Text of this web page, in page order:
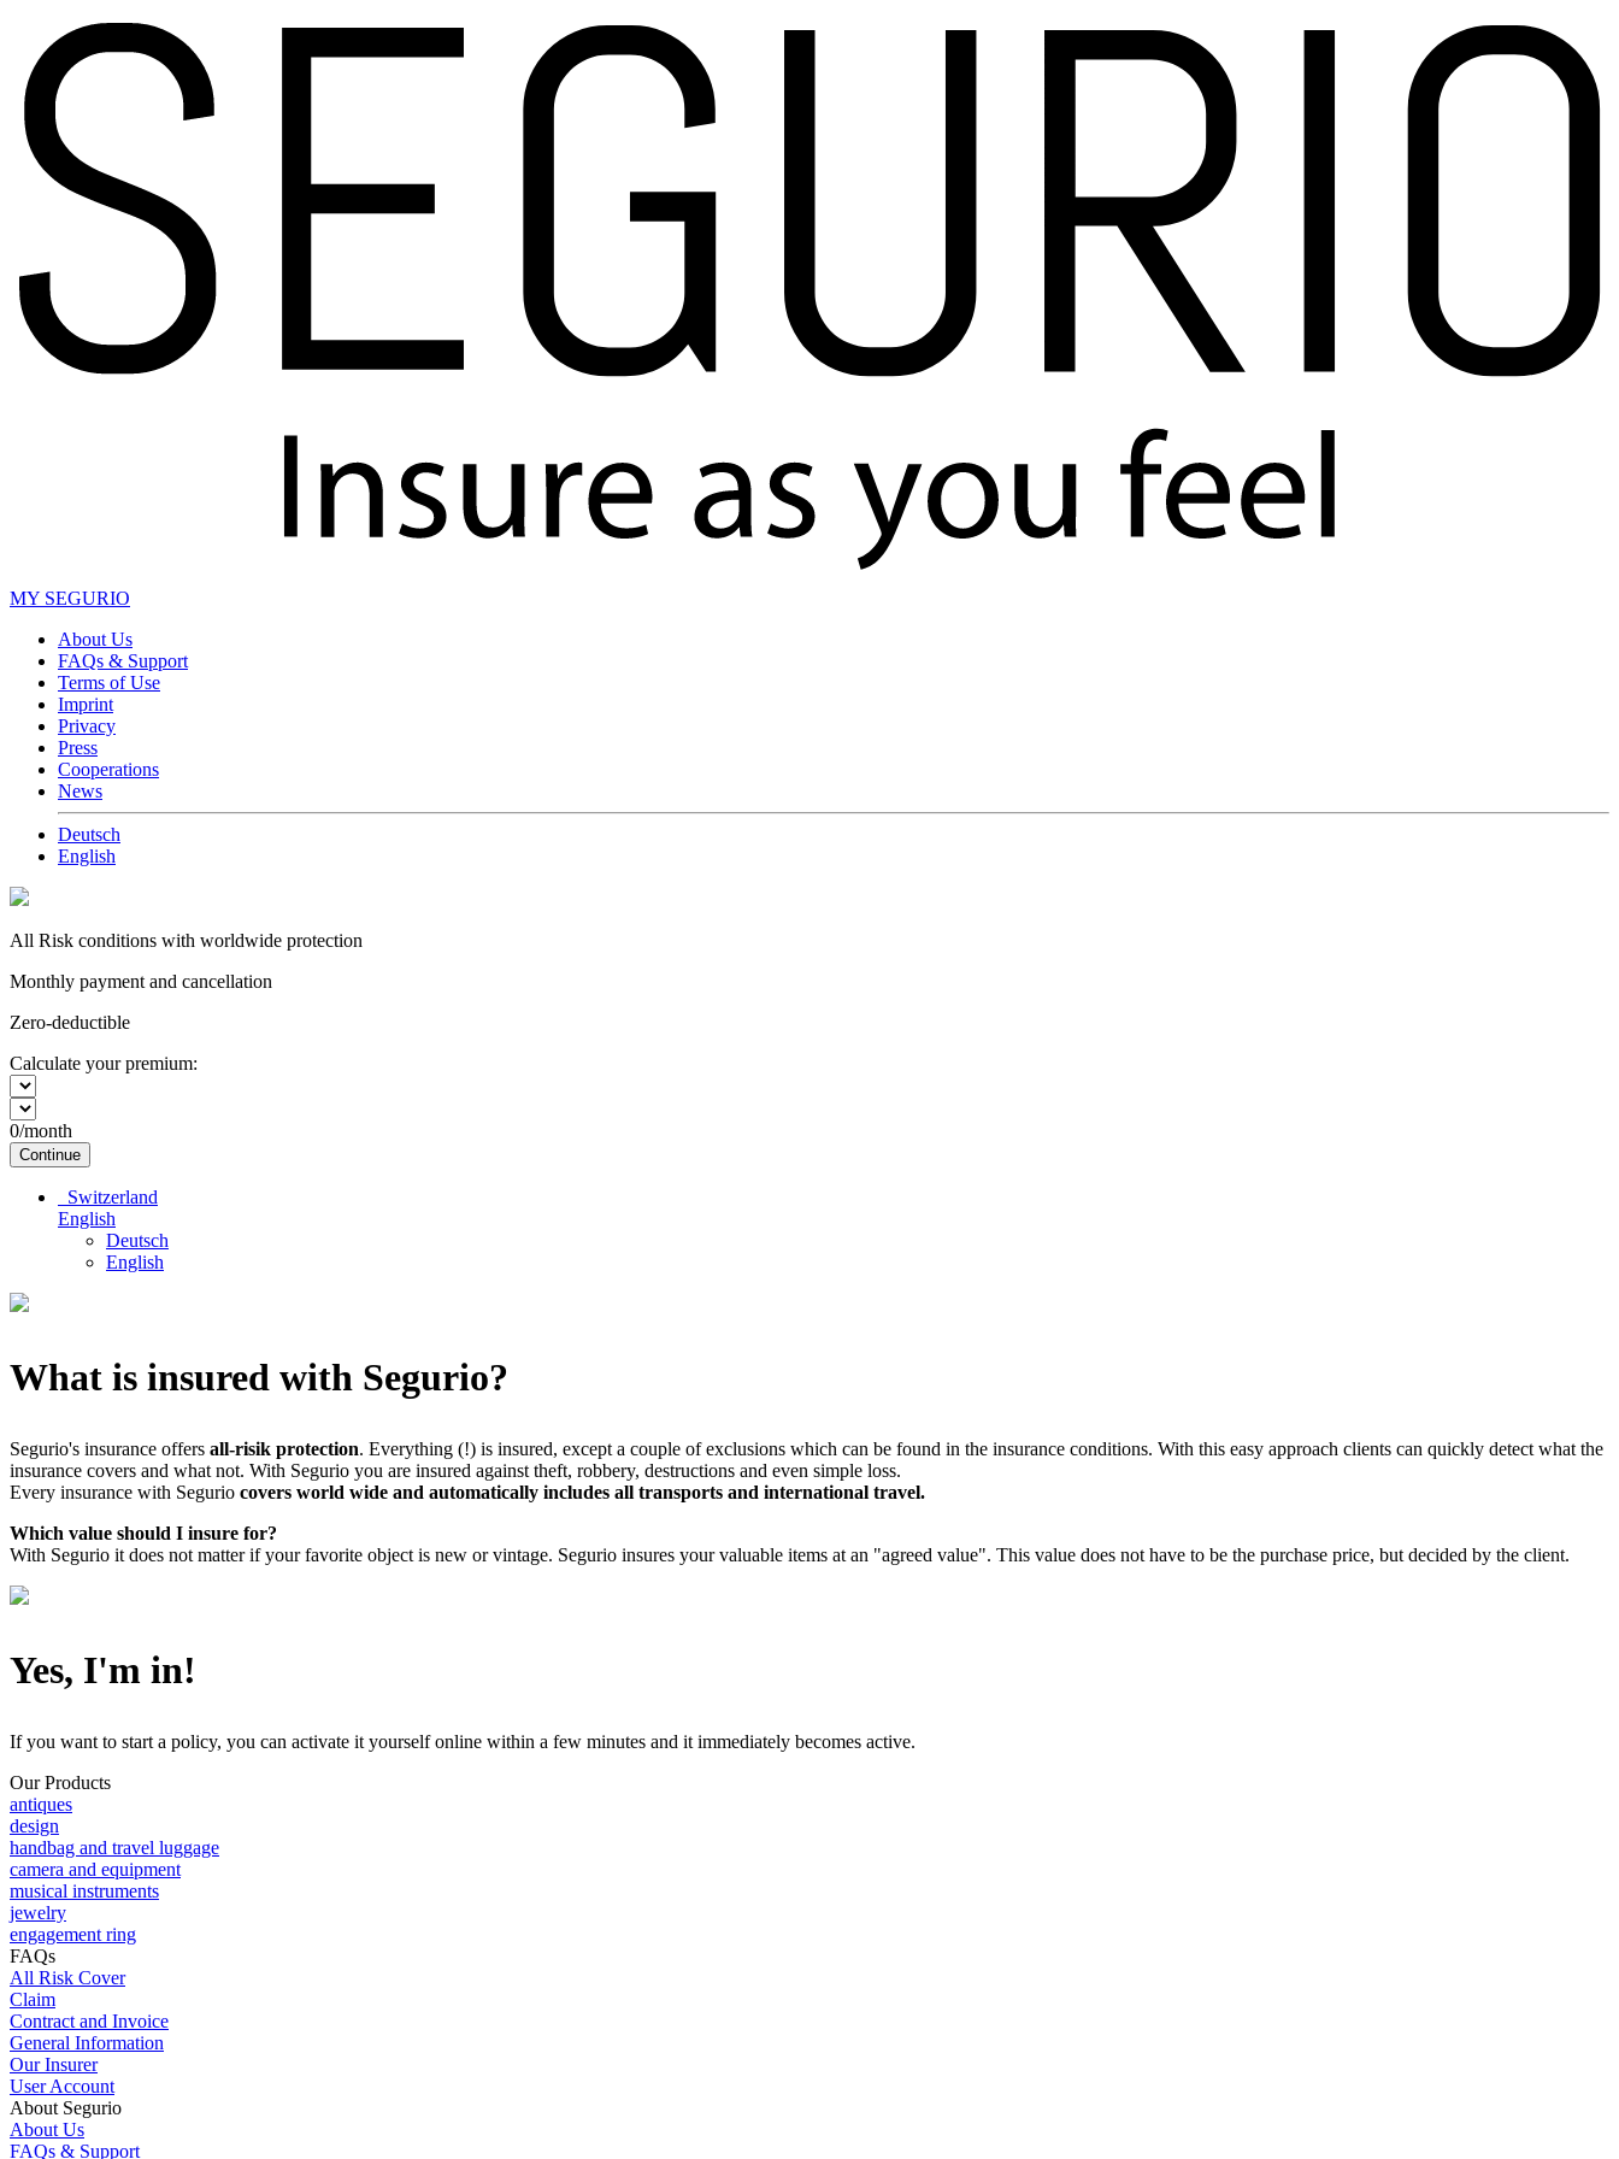
MY SEGURIO
About Us
FAQs & Support
Terms of Use
Imprint
Privacy
Press
Cooperations
News
Deutsch
English
All Risk conditions with worldwide protection
Monthly payment and cancellation
Zero-deductible
Calculate your premium:
0/month
Continue
Switzerland
English
Deutsch
English
What is insured with Segurio?
Segurio's insurance offers all-risik protection. Everything (!) is insured, except a couple of exclusions which can be found in the insurance conditions. With this easy approach clients can quickly detect what the
insurance covers and what not. With Segurio you are insured against theft, robbery, destructions and even simple loss.
Every insurance with Segurio covers world wide and automatically includes all transports and international travel.
Which value should I insure for?
With Segurio it does not matter if your favorite object is new or vintage. Segurio insures your valuable items at an "agreed value". This value does not have to be the purchase price, but decided by the client.
Yes, I'm in!
If you want to start a policy, you can activate it yourself online within a few minutes and it immediately becomes active.
Our Products
antiques
design
handbag and travel luggage
camera and equipment
musical instruments
jewelry
engagement ring
FAQs
All Risk Cover
Claim
Contract and Invoice
General Information
Our Insurer
User Account
About Segurio
About Us
FAQs & Support